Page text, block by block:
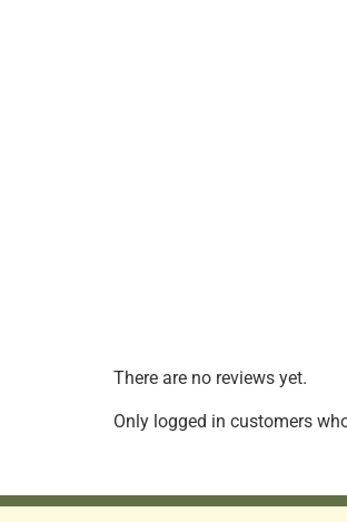
There are no reviews yet.
Only logged in customers